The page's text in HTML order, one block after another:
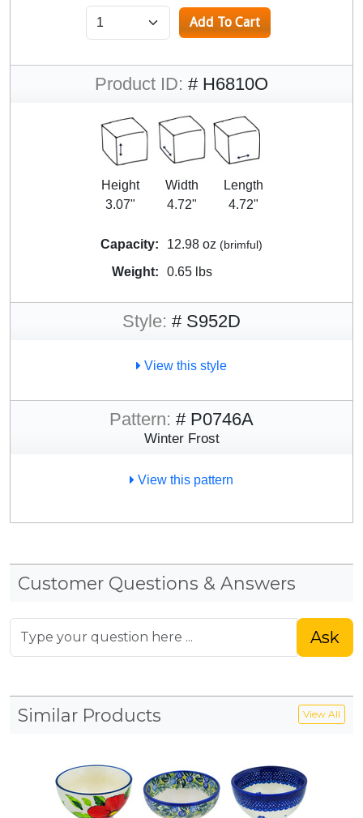
Product ID: # H6810O
Height
3.07"
Width
4.72"
Length
4.72"
Capacity: 12.98 oz (brimful)
Weight: 0.65 lbs
Style: # S952D
View this style
Pattern: # P0746A
Winter Frost
View this pattern
Customer Questions & Answers
Ask
Similar Products View All